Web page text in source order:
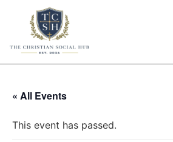
« All Events
This event has passed.